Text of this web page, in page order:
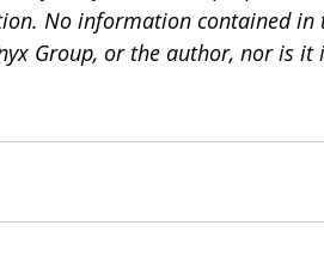
No information contained in
Group, or the author, nor is it